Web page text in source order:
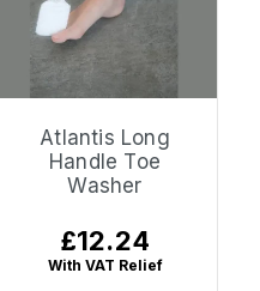
Atlantis Long
Handle Toe
Washer
Regular
price
£12.24
With VAT Relief